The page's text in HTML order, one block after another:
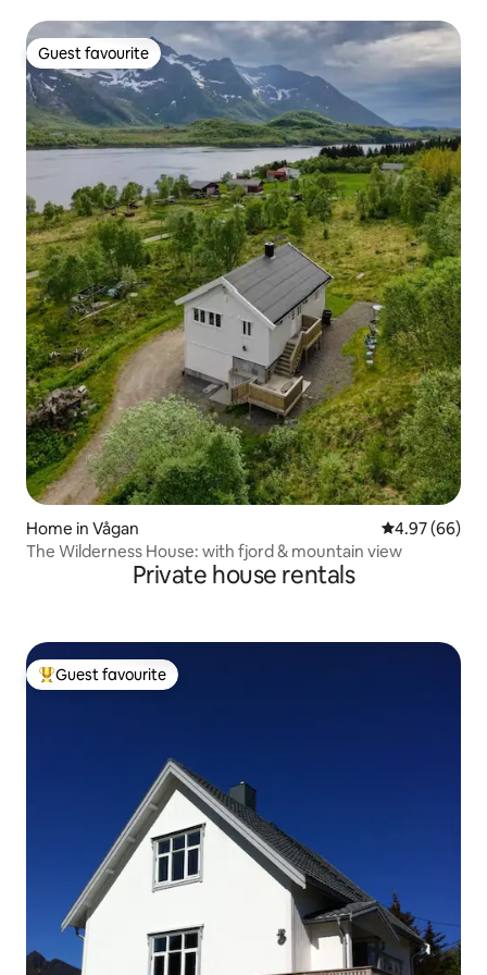
Guest favourite
Guest favourite
Home in Vågan 4.97 out of 5
4.97 (66)
The Wilderness House: with fjord & mountain view
Private house rentals
Top guest favourite
Guest favourite